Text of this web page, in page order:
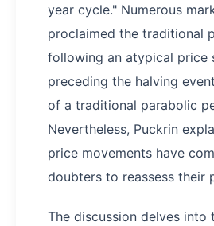
year cycle." Numerous
proclaimed the traditional
following an atypical price
preceding the halving
of a traditional parabolic
Nevertheless, Puckrin
price movements have
doubters to reassess their
The discussion delves into